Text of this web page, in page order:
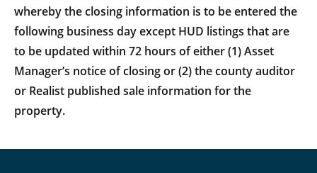
whereby the closing information is to be entered the
following business day except HUD listings that are
to be updated within 72 hours of either (1) Asset
Manager’s notice of closing or (2) the county auditor
or Realist published sale information for the
property.